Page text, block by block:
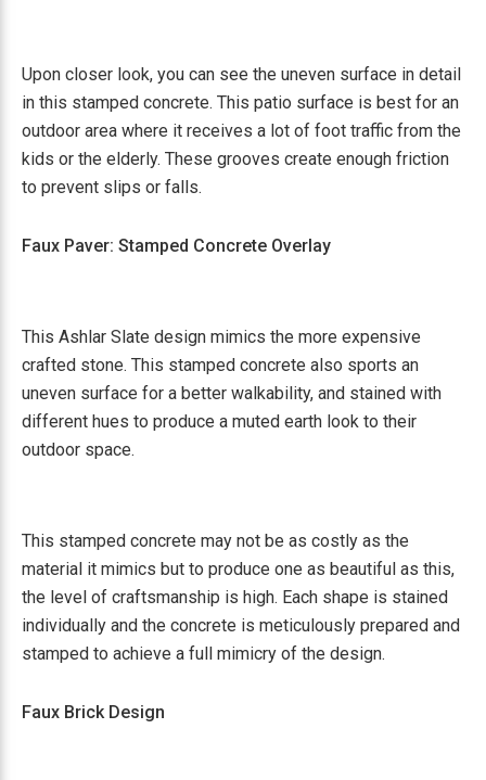
Upon closer look, you can see the uneven surface in detail
in this stamped concrete. This patio surface is best for an
outdoor area where it receives a lot of foot traffic from the
kids or the elderly. These grooves create enough friction
to prevent slips or falls.
Faux Paver: Stamped Concrete Overlay
This Ashlar Slate design mimics the more expensive
crafted stone. This stamped concrete also sports an
uneven surface for a better walkability, and stained with
different hues to produce a muted earth look to their
outdoor space.
This stamped concrete may not be as costly as the
material it mimics but to produce one as beautiful as this,
the level of craftsmanship is high. Each shape is stained
individually and the concrete is meticulously prepared and
stamped to achieve a full mimicry of the design.
Faux Brick Design